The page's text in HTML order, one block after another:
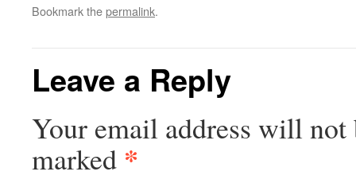
Bookmark thepermalink.
Leave a Reply
Your email address will not
marked *